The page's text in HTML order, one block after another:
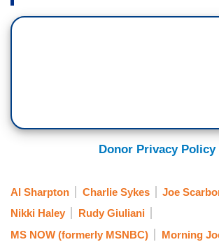
Donor Privacy Policy
Al Sharpton Charlie Sykes Joe
Nikki Haley
Rudy Giuliani
MS NOW (formerly MSNBC)
Morning